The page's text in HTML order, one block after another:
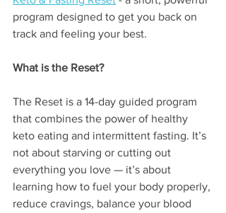
program designed to get you back on
track and feeling your best.
What is the Reset?
The Reset is a 14-day guided program
that combines the power of healthy
keto eating and intermittent fasting. It’s
not about starving or cutting out
everything you love — it’s about
learning how to fuel your body properly,
reduce cravings, balance your blood